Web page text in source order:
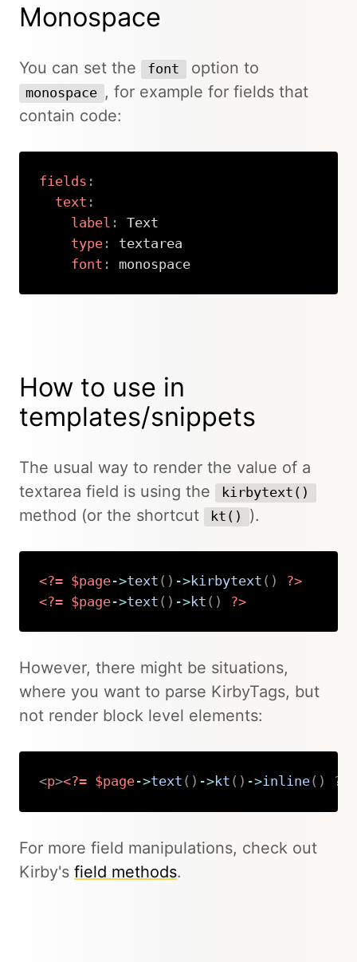
Monospace
You can set the font option to
monospace , for example for fields that
contain code:
fields :
text :
label :
Text
type:
textarea
font : monospace
How to use in
templates/snippets
The usual way to render the value of a
textarea field is using the
kirbytext()
method (or the shortcut kt() ).
<?= $page->text ( ) ->kirbytext ( )
?>
<?= $page->text ( ) ->kt ( ) ?>
However, there might be situations,
where you want to parse KirbyTags, but
not render block level elements:
<p><?= $page->text ( ) ->kt ( ) ->inline( ) ?>
For more field manipulations, check out
Kirby's field methods.